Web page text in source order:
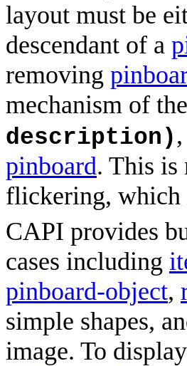
layout must be
descendant of a
removing
mechanism of the
description)
pinboard. This is
flickering, which
CAPI provides
cases including
pinboard-object,
simple shapes,
image. To